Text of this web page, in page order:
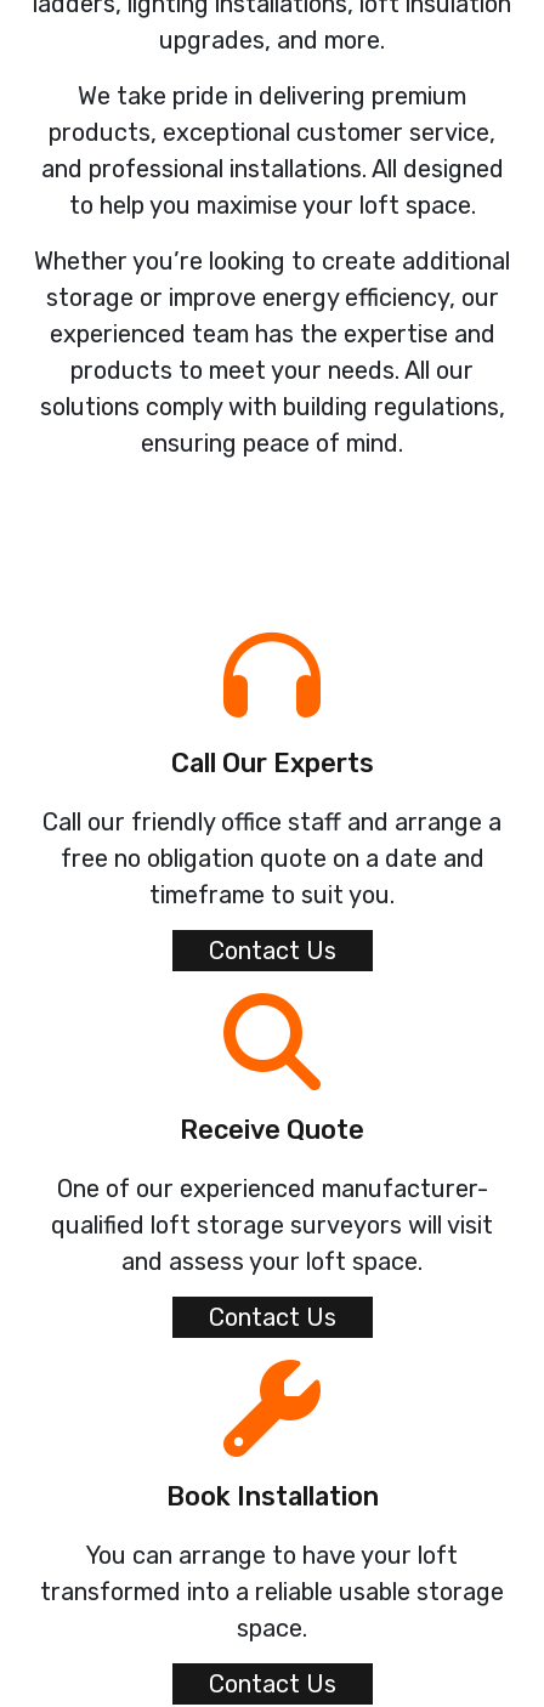
upgrades, and more.
We take pride in delivering premium
products, exceptional customer service,
and professional installations. All designed
to help you maximise your loft space.
Whether you’re looking to create additional
storage or improve energy efficiency, our
experienced team has the expertise and
products to meet your needs. All our
solutions comply with building regulations,
ensuring peace of mind.
Call Our Experts
Call our friendly office staff and arrange a
free no obligation quote on a date and
timeframe to suit you.
Contact Us
Receive Quote
One of our experienced manufacturer-
qualified loft storage surveyors will visit
and assess your loft space.
Contact Us
Book Installation
You can arrange to have your loft
transformed into a reliable usable storage
space.
Contact Us